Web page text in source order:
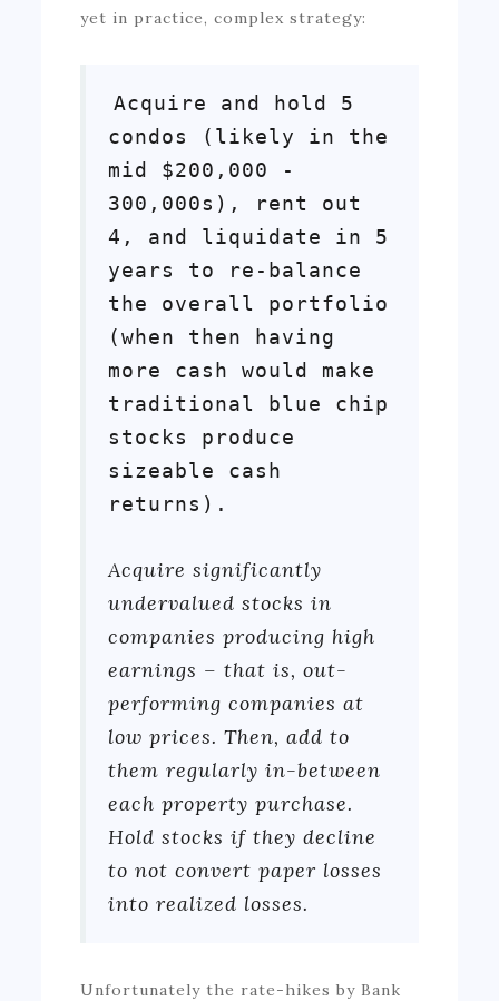
yet in practice, complex strategy:
Acquire and hold 5
condos (likely in the
mid $200,000 -
300,000s), rent out
4, and liquidate in 5
years to re-balance
the overall portfolio
(when then having
more cash would make
traditional blue chip
stocks produce
sizeable cash
returns).
Acquire significantly
undervalued stocks in
companies producing high
earnings – that is, out-
performing companies at
low prices. Then, add to
them regularly in-between
each property purchase.
Hold stocks if they decline
to not convert paper losses
into realized losses.
Unfortunately the rate-hikes by Bank